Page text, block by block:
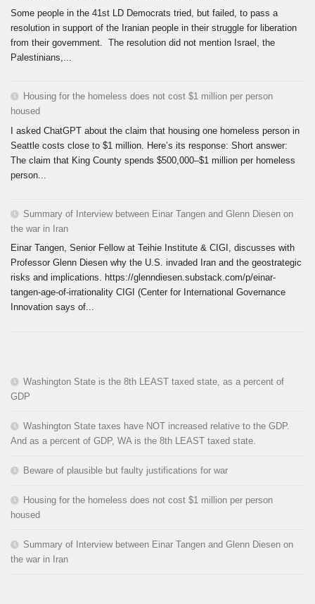
Some people in the 41st LD Democrats tried, but failed, to pass a
resolution in support of the Iranian people in their struggle for liberation
from their government. The resolution did not mention Israel, the
Palestinians,...
Housing for the homeless does not cost $1 million per person
housed
I asked ChatGPT about the claim that housing one homeless person in
Seattle costs close to $1 million. Here’s its response: Short answer:
The claim that King County spends $500,000–$1 million per homeless
person...
Summary of Interview between Einar Tangen and Glenn Diesen on
the war in Iran
Einar Tangen, Senior Fellow at Teihie Institute & CIGI, discusses with
Professor Glenn Diesen why the U.S. invaded Iran and the geostrategic
risks and implications. https://glenndiesen.substack.com/p/einar-
tangen-age-of-irrationality CIGI (Center for International Governance
Innovation says of...
Washington State is the 8th LEAST taxed state, as a percent of
GDP
Washington State taxes have NOT increased relative to the GDP.
And as a percent of GDP, WA is the 8th LEAST taxed state.
Beware of plausible but faulty justifications for war
Housing for the homeless does not cost $1 million per person
housed
Summary of Interview between Einar Tangen and Glenn Diesen on
the war in Iran